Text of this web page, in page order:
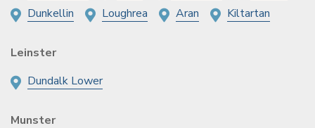
Dunkellin
Loughrea Aran Kiltartan
Leinster
Dundalk Lower
Munster